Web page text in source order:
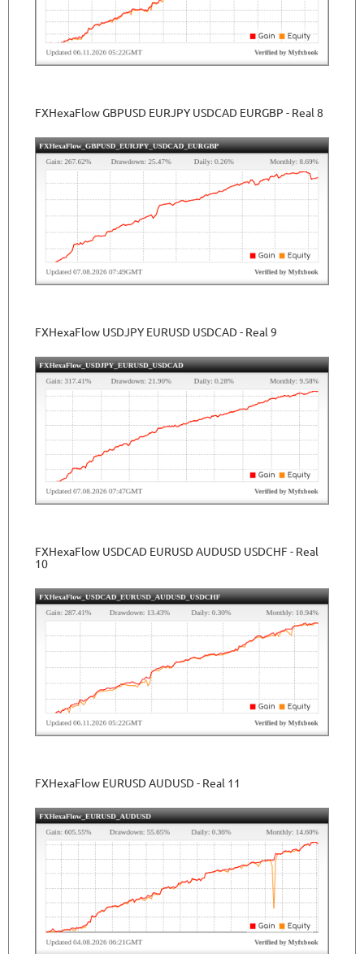
FXHexaFlow GBPUSD EURJPY USDCAD EURGBP - Real 8
FXHexaFlow USDJPY EURUSD USDCAD - Real 9
FXHexaFlow USDCAD EURUSD AUDUSD USDCHF - Real
10
FXHexaFlow EURUSD AUDUSD - Real 11